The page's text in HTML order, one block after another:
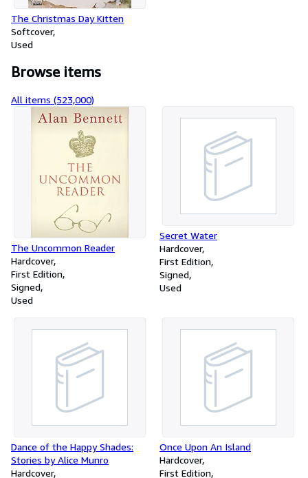
The Christmas Day Kitten
Softcover
Used
Browse items
All items (523,000)
The Uncommon Reader
Hardcover
First Edition
Signed
Used
Secret Water
Hardcover
First Edition
Signed
Used
Dance of the Happy Shades:
Stories by Alice Munro
Hardcover
Once Upon An Island
Hardcover
First Edition